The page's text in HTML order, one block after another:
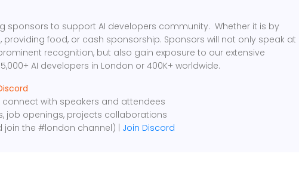
sponsors to support AI developers community. Whether it is by
providing food, or cash sponsorship. Sponsors will not only speak at
recognition, but also gain exposure to our extensive
AI developers in London or 400K+ worldwide.
with speakers and attendees
job openings, projects collaborations
join the #london channel) | Join Discord